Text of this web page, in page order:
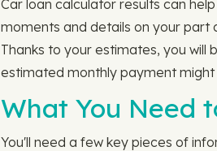
Car loan calculator results can
moments and details on your part
Thanks to your estimates, you
estimated monthly payment might
What You Need
You'll need a few key pieces of